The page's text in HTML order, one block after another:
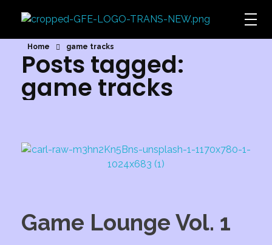
Home game tracks
Posts tagged:
game tracks
Game Lounge Vol. 1